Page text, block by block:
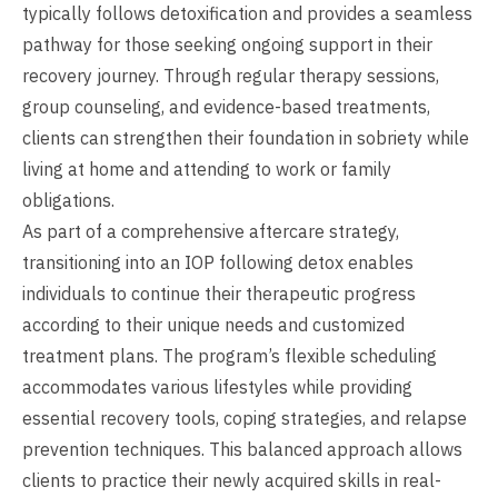
typically follows detoxification and provides a seamless
pathway for those seeking ongoing support in their
recovery journey. Through regular therapy sessions,
group counseling, and evidence-based treatments,
clients can strengthen their foundation in sobriety while
living at home and attending to work or family
obligations.
As part of a comprehensive aftercare strategy,
transitioning into an IOP following detox enables
individuals to continue their therapeutic progress
according to their unique needs and customized
treatment plans. The program’s flexible scheduling
accommodates various lifestyles while providing
essential recovery tools, coping strategies, and relapse
prevention techniques. This balanced approach allows
clients to practice their newly acquired skills in real-